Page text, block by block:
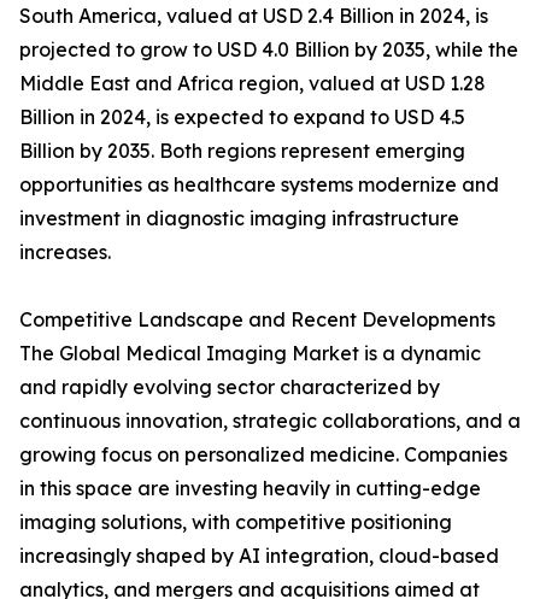
South America, valued at USD 2.4 Billion in 2024, is
projected to grow to USD 4.0 Billion by 2035, while the
Middle East and Africa region, valued at USD 1.28
Billion in 2024, is expected to expand to USD 4.5
Billion by 2035. Both regions represent emerging
opportunities as healthcare systems modernize and
investment in diagnostic imaging infrastructure
increases.
Competitive Landscape and Recent Developments
The Global Medical Imaging Market is a dynamic
and rapidly evolving sector characterized by
continuous innovation, strategic collaborations, and a
growing focus on personalized medicine. Companies
in this space are investing heavily in cutting-edge
imaging solutions, with competitive positioning
increasingly shaped by AI integration, cloud-based
analytics, and mergers and acquisitions aimed at